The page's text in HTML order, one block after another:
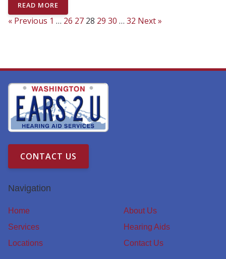
READ MORE
« Previous 1 … 26 27 28 29 30 … 32 Next »
CONTACT US
Navigation
Home
About Us
Services
Hearing Aids
Locations
Contact Us